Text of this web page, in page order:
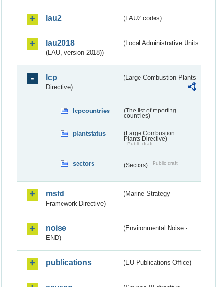
lau2 (LAU2 codes)
lau2018
(Local Administrative Units
(LAU, version 2018))
lcp
(Large Combustion Plants
Directive)
lcpcountries
(The list of reporting
countries)
plantstatus
(Large Combustion
Plants Directive)
Public draft
sectors (Sectors) Public draft
msfd
(Marine Strategy
Framework Directive)
noise
(Environmental Noise -
END)
publications (EU Publications Office)